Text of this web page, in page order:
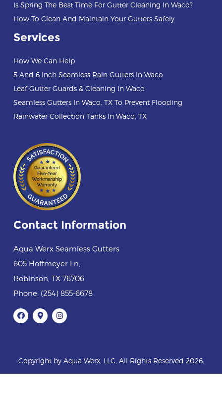
Is Spring The Best Time For Gutter Cleaning In Waco?
How To Clean And Maintain Your Gutters Safely
Services
How We Can Help
5 And 6 Inch Seamless Rain Gutters In Waco
Leaf Gutter Guards & Cleaning In Waco
Seamless Gutters In Waco, TX To Prevent Flooding
Rainwater Collection Tanks In Waco, TX
Contact Information
Aqua Werx Seamless Gutters
605 Hoffmeyer Ln,
Robinson, TX 76706
Phone: (254) 855-6678
Copyright by Aqua Werx, LLC, All Rights Reserved 2026.